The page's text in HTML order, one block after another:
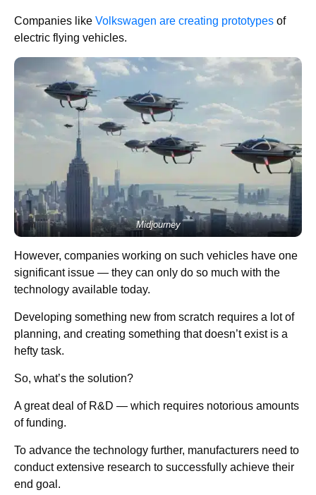
Companies like Volkswagen are creating prototypes of
electric flying vehicles.
Midjourney
However, companies working on such vehicles have one
significant issue — they can only do so much with the
technology available today.
Developing something new from scratch requires a lot of
planning, and creating something that doesn’t exist is a
hefty task.
So, what’s the solution?
A great deal of R&D — which requires notorious amounts
of funding.
To advance the technology further, manufacturers need to
conduct extensive research to successfully achieve their
end goal.